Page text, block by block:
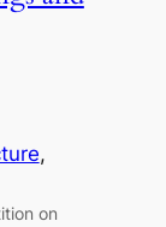
on